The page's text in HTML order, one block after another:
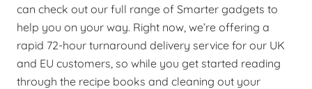
can check out our full range of Smarter gadgets to
help you on your way. Right now, we’re offering a
rapid 72-hour turnaround delivery service for our UK
and EU customers, so while you get started reading
through the recipe books and cleaning out your